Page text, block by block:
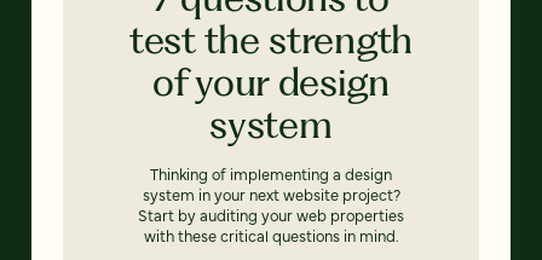
test the strength
of your design
system
Thinking of implementing a design
system in your next website project?
Start by auditing your web properties
with these critical questions in mind.